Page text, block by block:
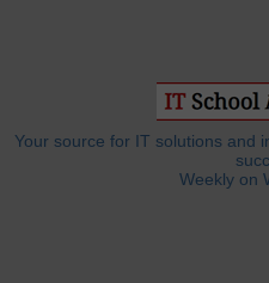
Your source for IT solutions and
Weekly on